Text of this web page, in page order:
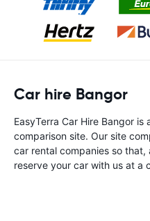
Car hire Bangor
EasyTerra Car Hire Bangor
comparison site. Our site
car rental companies so that,
reserve your car with us at a